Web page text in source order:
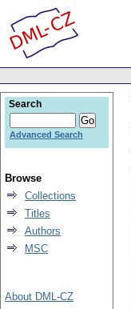
Search
Advanced Search
Browse
Collections
Titles
Authors
MSC
About DML-CZ